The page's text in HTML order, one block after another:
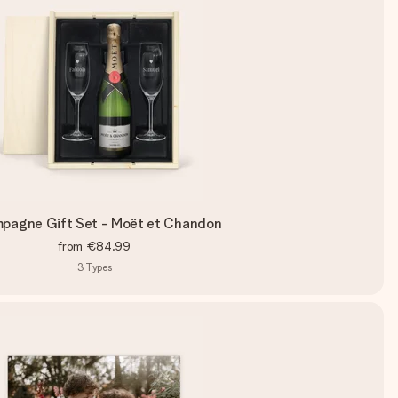
Gift Set - Moët et Chandon
from €84.99
3 Types